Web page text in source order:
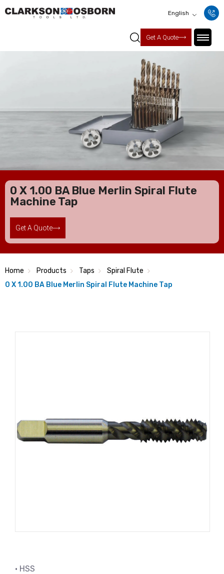
English
Get A Quote
0 X 1.00 BA Blue Merlin Spiral Flute
Machine Tap
Get A Quote
Home Products Taps
Spiral Flute
0 X 1.00 BA Blue Merlin Spiral Flute Machine Tap
• HSS